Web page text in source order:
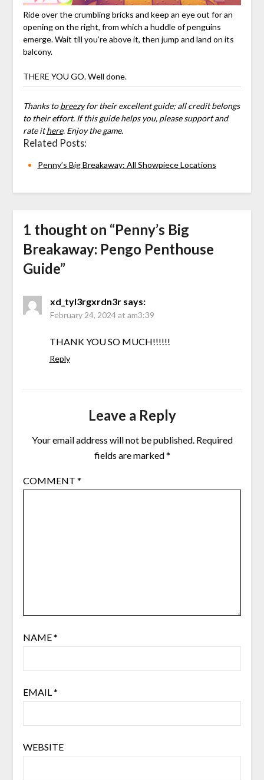
Ride over the crumbling bricks and keep an eye out for an
opening on the right, from which a huddle of penguins
emerge. Wait till you’re above it, then jump and land on its
balcony.
THERE YOU GO. Well done.
Thanks tobreezyfor their excellent guide; all credit belongs
to their effort. If this guide helps you, please support and
rate ithere. Enjoy the game.
Related Posts:
Penny’s Big Breakaway: All Showpiece Locations
1 thought on “Penny’s Big
Breakaway: Pengo Penthouse
Guide”
xd_tyl3rgxrdn3r says:
February 24, 2024 at am3:39
THANK YOU SO MUCH!!!!!!
Reply
Leave a Reply
Your email address will not be published. Required
fields are marked*
COMMENT *
NAME*
EMAIL*
WEBSITE